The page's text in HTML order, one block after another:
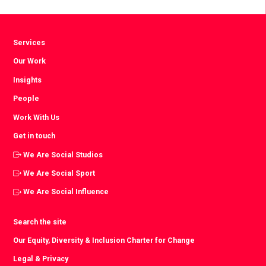
Services
Our Work
Insights
People
Work With Us
Get in touch
We Are Social Studios
We Are Social Sport
We Are Social Influence
Search the site
Our Equity, Diversity & Inclusion Charter for Change
Legal & Privacy